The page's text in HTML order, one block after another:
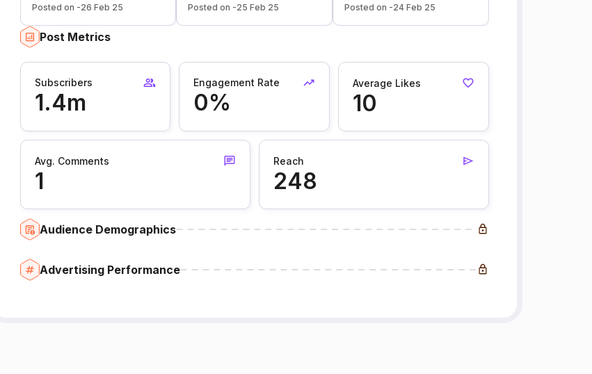
Posted on -26 Feb 25
Posted on -25 Feb 25
Posted on -24 Feb 25
Post Metrics
Subscribers
1.4m
Engagement Rate
0%
Average Likes
10
Avg. Comments
1
Reach
248
Audience Demographics
Advertising Performance